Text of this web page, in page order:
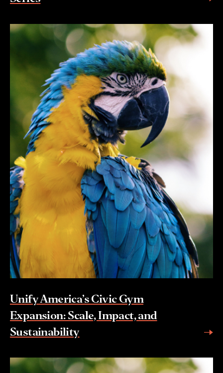
Unify America’s Civic Gym
Expansion: Scale, Impact, and
Sustainability